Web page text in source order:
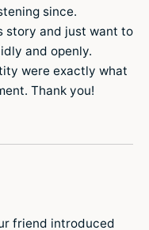
since.
story and just want to
and openly.
were exactly what
Thank you!
friend introduced